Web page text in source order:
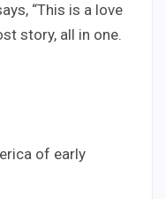
“This is a love
story, all in one.
of early